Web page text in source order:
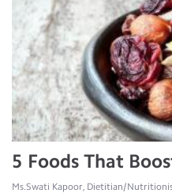
5 Foods That
Ms.Swati Kapoor, Dietitian/